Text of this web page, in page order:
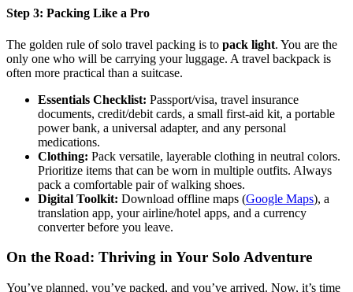
Step 3: Packing Like a Pro
The golden rule of solo travel packing is to pack light. You are the
only one who will be carrying your luggage. A travel backpack is
often more practical than a suitcase.
Essentials Checklist: Passport/visa, travel insurance
documents, credit/debit cards, a small first-aid kit, a portable
power bank, a universal adapter, and any personal
medications.
Clothing: Pack versatile, layerable clothing in neutral colors.
Prioritize items that can be worn in multiple outfits. Always
pack a comfortable pair of walking shoes.
Digital Toolkit: Download offline maps (Google Maps), a
translation app, your airline/hotel apps, and a currency
converter before you leave.
On the Road: Thriving in Your Solo Adventure
You’ve planned, you’ve packed, and you’ve arrived. Now, it’s time